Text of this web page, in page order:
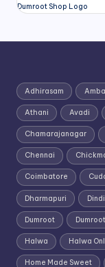
Dumroot Shop Logo
Adhirasam
Athani Avadi
Chamarajanagar
Chennai
Coimbatore
Dharmapuri
Dumroot
Halwa Halwa
Home Made Sweet